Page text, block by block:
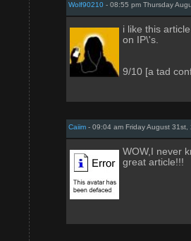
Wolf90210 - 08:55 pm Thursday
i like this
on IP\'s.
9/10 [a tad
Caiim - 09:04 am Friday August 31st,
WOW,I never
great article!!!